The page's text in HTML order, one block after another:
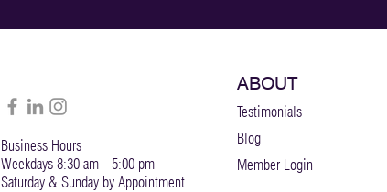
Business Hours
Weekdays 8:30 am - 5:00 pm
Saturday & Sunday by Appointment
ABOUT
Testimonials
Blog
Member Login